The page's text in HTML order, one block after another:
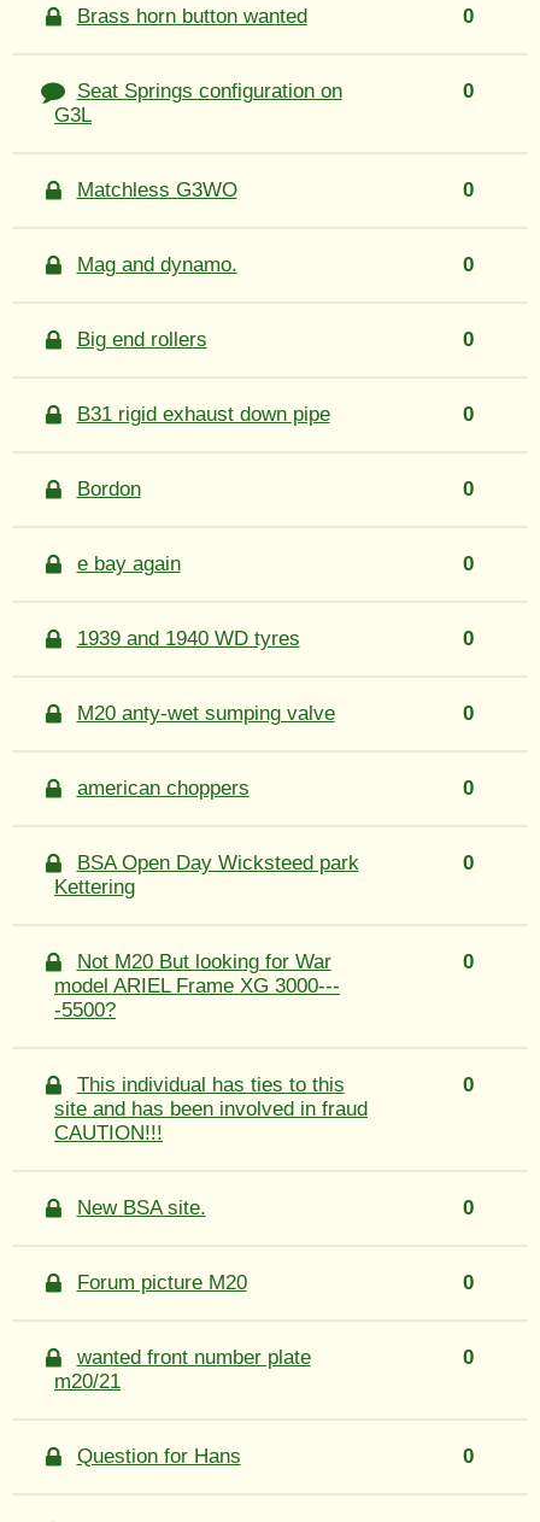
Brass horn button wanted 0
Seat Springs configuration on
G3L
0
Matchless G3WO 0
Mag and dynamo. 0
Big end rollers 0
B31 rigid exhaust down pipe 0
Bordon 0
e bay again 0
1939 and 1940 WD tyres 0
M20 anty-wet sumping valve 0
american choppers 0
BSA Open Day Wicksteed park
Kettering
0
Not M20 But looking for War
model ARIEL Frame XG 3000---
-5500?
0
This individual has ties to this
site and has been involved in fraud
CAUTION!!!
0
New BSA site. 0
Forum picture M20 0
wanted front number plate
m20/21
0
Question for Hans 0